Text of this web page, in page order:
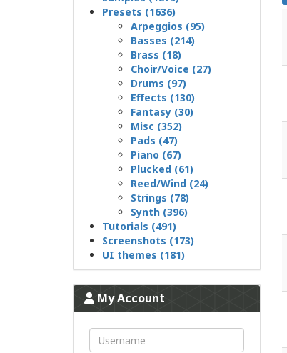
Presets (1636)
Arpeggios (95)
Basses (214)
Brass (18)
Choir/Voice (27)
Drums (97)
Effects (130)
Fantasy (30)
Misc (352)
Pads (47)
Piano (67)
Plucked (61)
Reed/Wind (24)
Strings (78)
Synth (396)
Tutorials (491)
Screenshots (173)
UI themes (181)
My Account